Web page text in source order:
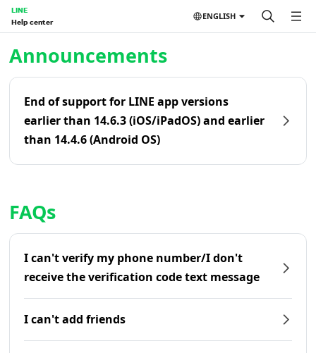
LINE
Help center
ENGLISH
Announcements
End of support for LINE app versions
earlier than 14.6.3 (iOS/iPadOS) and earlier
than 14.4.6 (Android OS)
FAQs
I can't verify my phone number/I don't
receive the verification code text message
I can't add friends